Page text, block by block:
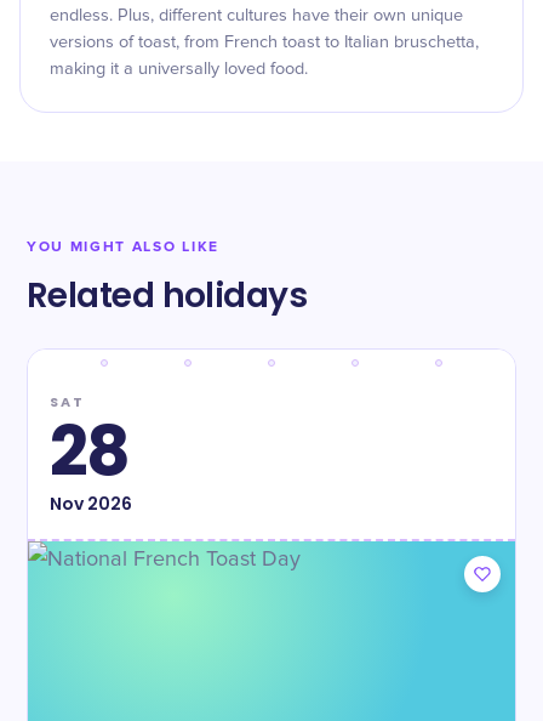
endless. Plus, different cultures have their own unique
versions of toast, from French toast to Italian bruschetta,
making it a universally loved food.
YOU MIGHT ALSO LIKE
Related holidays
SAT
28
Nov2026